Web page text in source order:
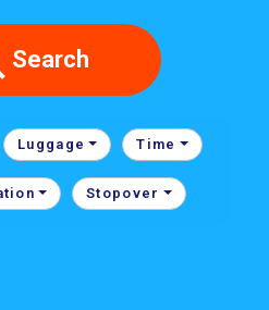
Search
Luggage Time
Stopover